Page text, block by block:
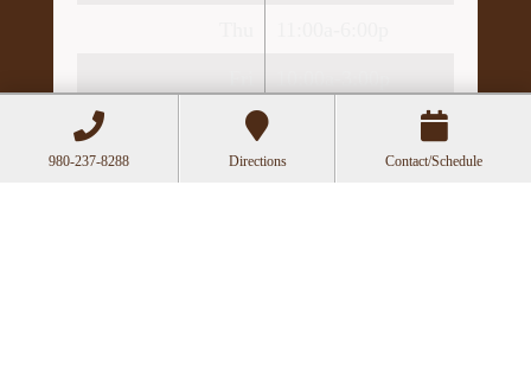
Recent Posts
Acupuncture as a Supportive Therapy in
980-237-8288 Directions Contact/Schedule